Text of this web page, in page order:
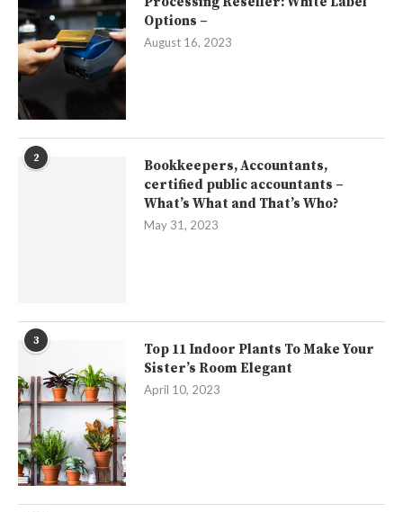
Options –
August 16, 2023
2
Bookkeepers, Accountants,
certified public accountants –
What’s What and That’s Who?
May 31, 2023
3
Top 11 Indoor Plants To Make Your
Sister’s Room Elegant
April 10, 2023